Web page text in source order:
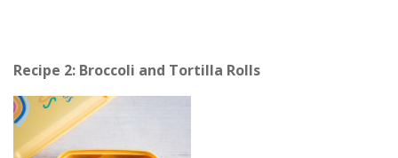
Recipe 2: Broccoli and Tortilla Rolls